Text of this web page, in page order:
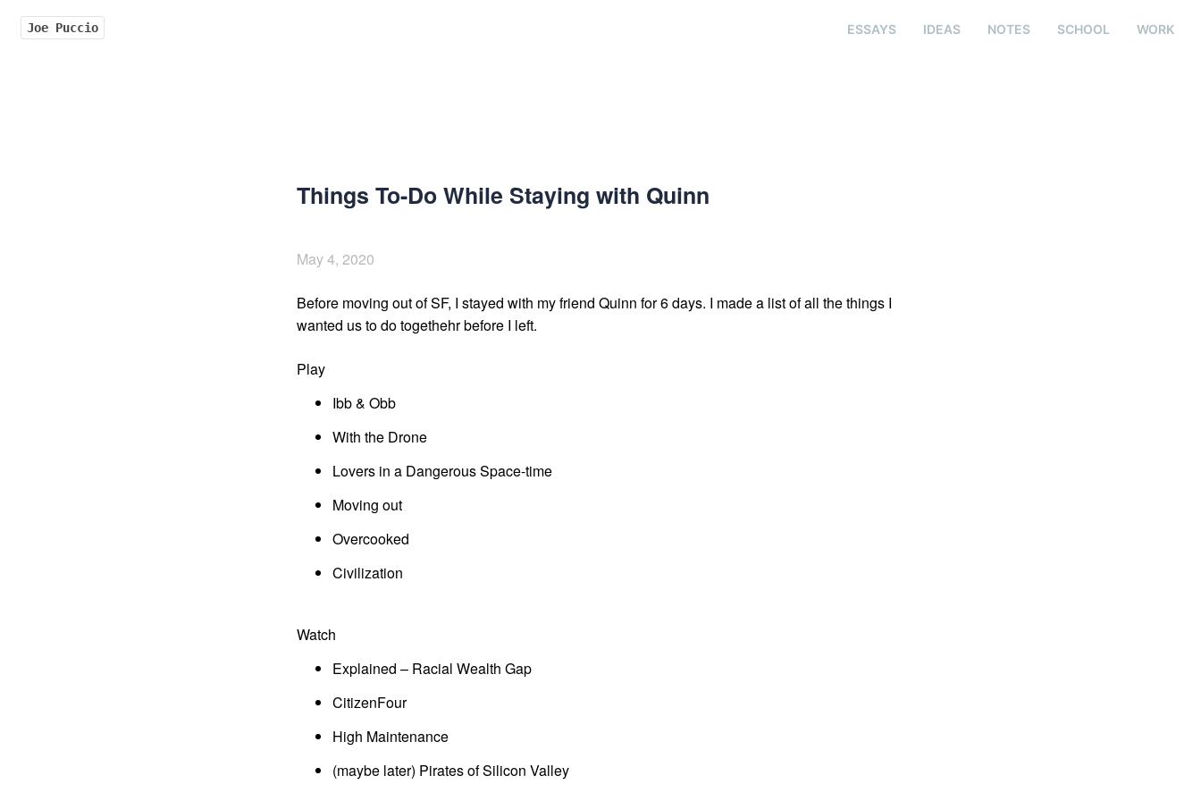
Joe Puccio WORK
SCHOOL
NOTES
IDEAS
ESSAYS
Things To-Do While Staying with Quinn
May 4, 2020
Before moving out of SF, I stayed with my friend Quinn for 6 days. I made a list of all the things I
wanted us to do togethehr before I left.
Play
Ibb & Obb
With the Drone
Lovers in a Dangerous Space-time
Moving out
Overcooked
Civilization
Watch
Explained – Racial Wealth Gap
CitizenFour
High Maintenance
(maybe later) Pirates of Silicon Valley